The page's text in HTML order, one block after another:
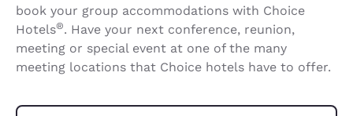
book your group accommodations with Choice
Hotels®. Have your next conference, reunion,
meeting or special event at one of the many
meeting locations that Choice hotels have to offer.